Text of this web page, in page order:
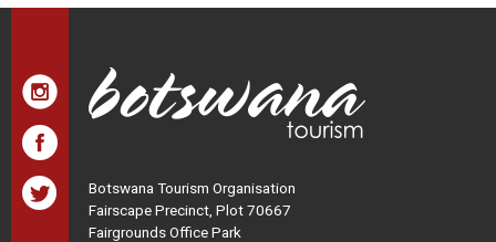
Botswana Tourism Organisation
Fairscape Precinct, Plot 70667
Fairgrounds Office Park